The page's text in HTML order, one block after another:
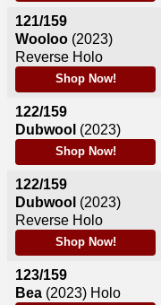
121/159
Wooloo (2023)
Reverse Holo
Shop Now!
122/159
Dubwool (2023)
Shop Now!
122/159
Dubwool (2023)
Reverse Holo
Shop Now!
123/159
Bea (2023) Holo